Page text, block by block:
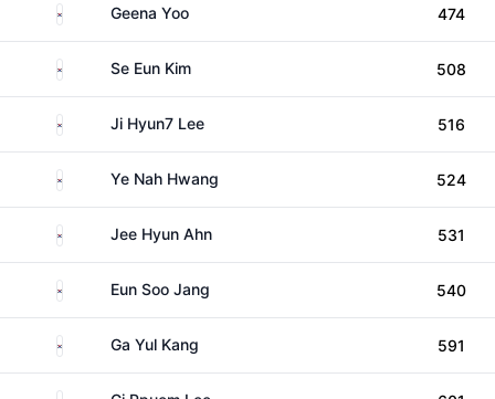
South KoreaGeena Yoo 474
South KoreaSe Eun Kim 508
South KoreaJi Hyun7 Lee 516
South KoreaYe Nah Hwang 524
South KoreaJee Hyun Ahn 531
South KoreaEun Soo Jang 540
South KoreaGa Yul Kang 591